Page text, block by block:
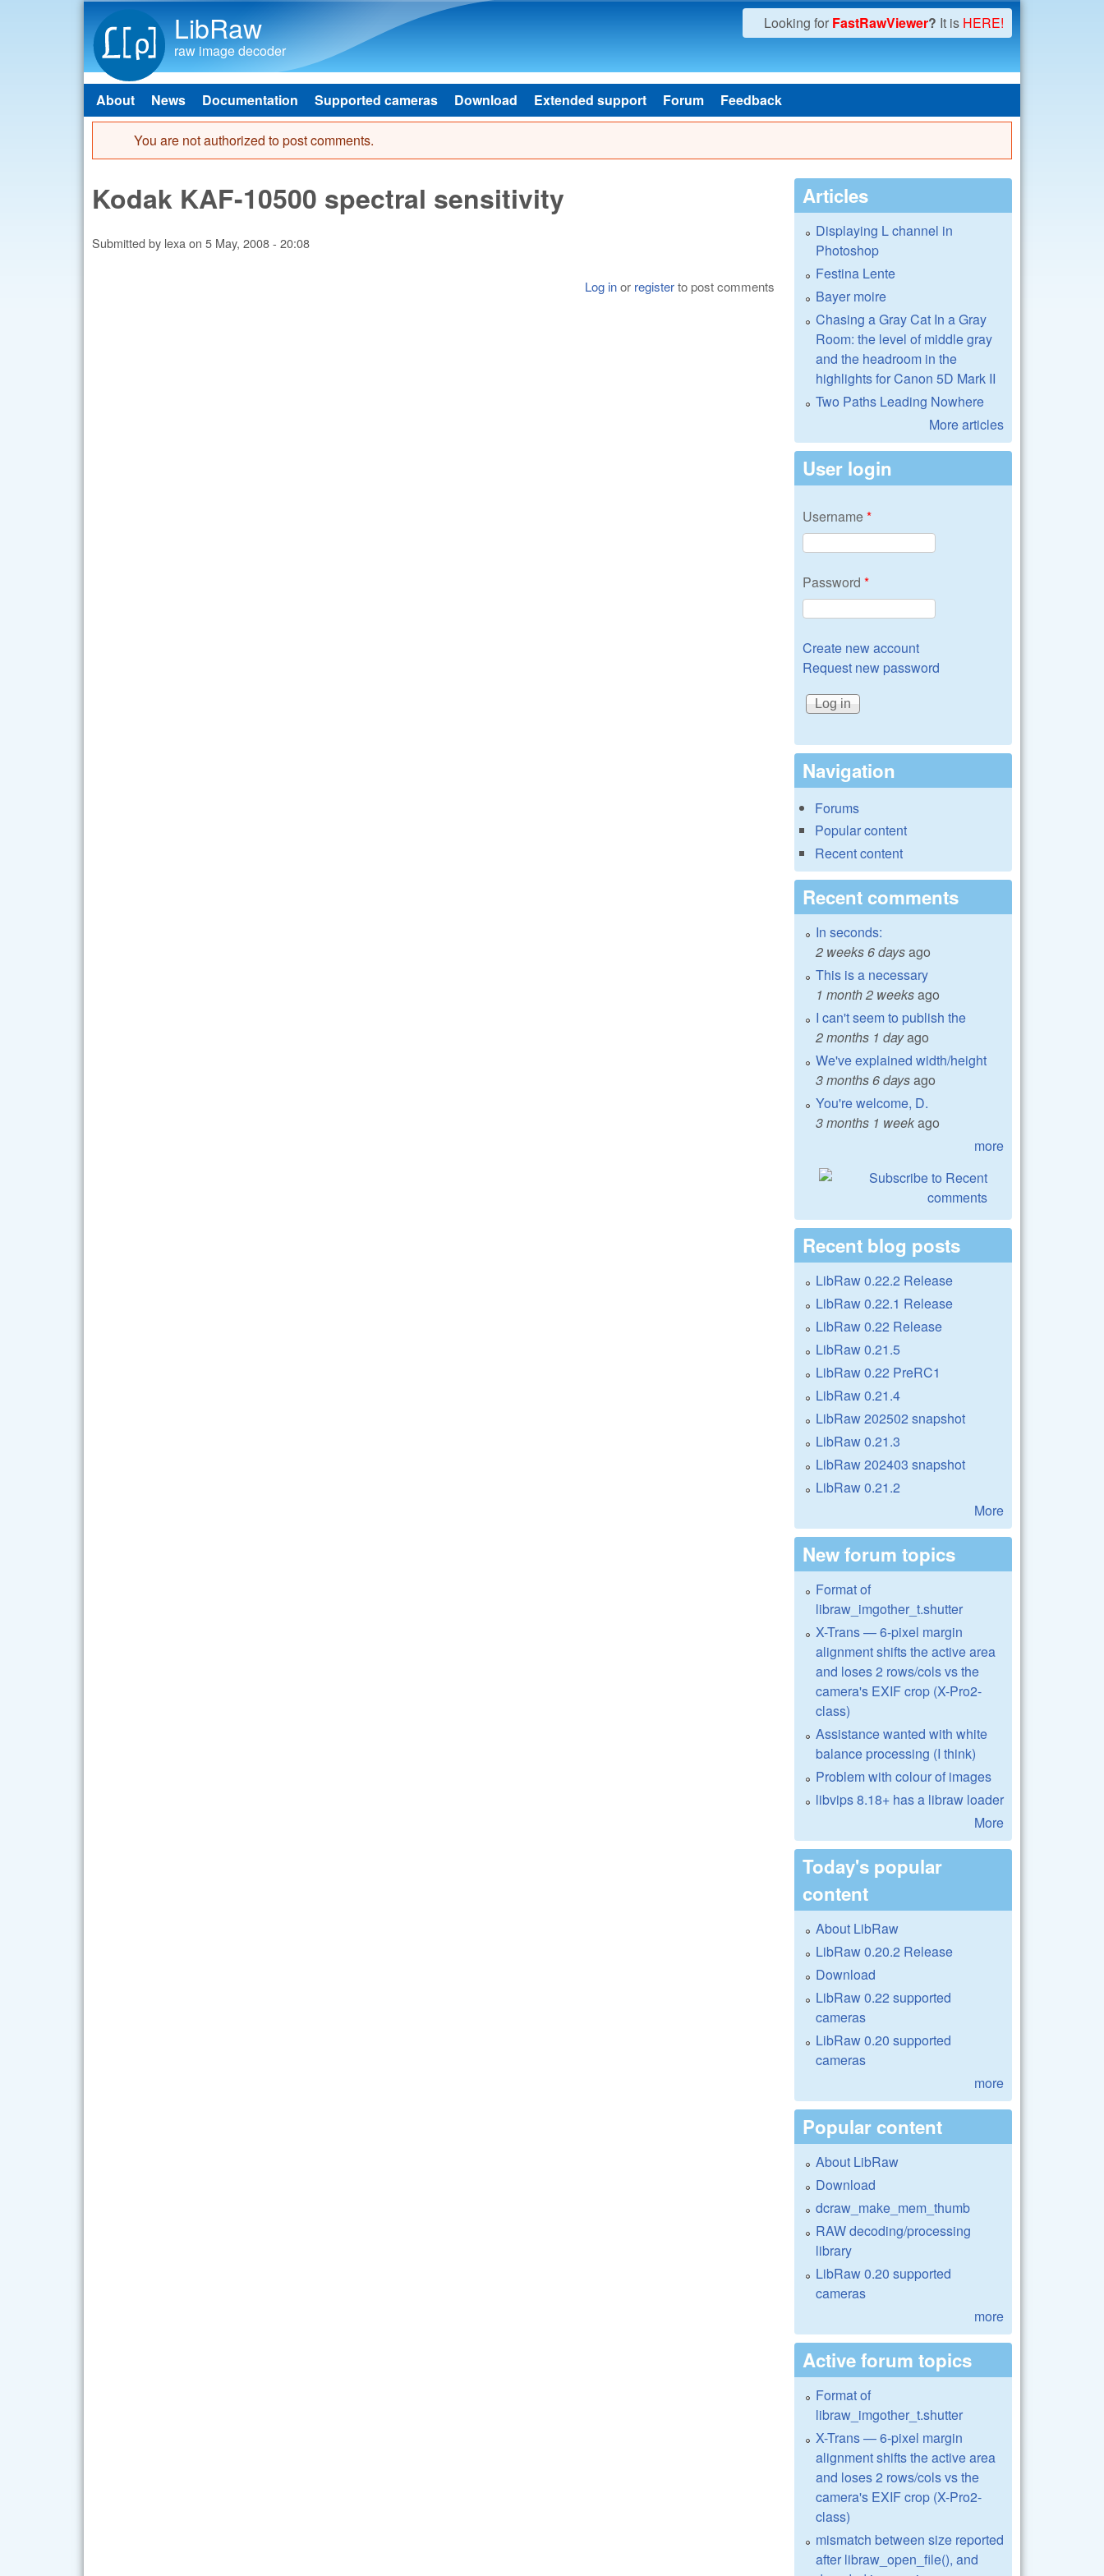
LibRaw
raw image decoder
Looking for FastRawViewer? It is HERE!
Main menu
About News Documentation Supported cameras Download Extended support Forum Feedback
Error message
You are not authorized to post comments.
Kodak KAF-10500 spectral sensitivity
Submitted by lexaon 5 May, 2008 - 20:08
Log inor registerto post comments
Articles
Displaying L channel in
Photoshop
Festina Lente
Bayer moire
Chasing a Gray Cat In a Gray
Room: the level of middle gray
and the headroom in the
highlights for Canon 5D Mark II
Two Paths Leading Nowhere
More articles
User login
Username*
Password *
Create new account
Request new password
Navigation
Forums
Popular content
Recent content
Recent comments
In seconds:
2 weeks 6 daysago
This is a necessary
1 month 2 weeksago
I can't seem to publish the
2 months 1 dayago
We've explained width/height
3 months 6 daysago
You're welcome, D.
3 months 1 weekago
more
Recent blog posts
LibRaw 0.22.2 Release
LibRaw 0.22.1 Release
LibRaw 0.22 Release
LibRaw 0.21.5
LibRaw 0.22 PreRC1
LibRaw 0.21.4
LibRaw 202502 snapshot
LibRaw 0.21.3
LibRaw 202403 snapshot
LibRaw 0.21.2
More
New forum topics
Format of
libraw_imgother_t.shutter
X-Trans — 6-pixel margin
alignment shifts the active area
and loses 2 rows/cols vs the
camera's EXIF crop (X-Pro2-
class)
Assistance wanted with white
balance processing (I think)
Problem with colour of images
libvips 8.18+ has a libraw loader
More
Today's popular
content
About LibRaw
LibRaw 0.20.2 Release
Download
LibRaw 0.22 supported
cameras
LibRaw 0.20 supported
cameras
more
Popular content
About LibRaw
Download
dcraw_make_mem_thumb
RAW decoding/processing
library
LibRaw 0.20 supported
cameras
more
Active forum topics
Format of
libraw_imgother_t.shutter
X-Trans — 6-pixel margin
alignment shifts the active area
and loses 2 rows/cols vs the
camera's EXIF crop (X-Pro2-
class)
mismatch between size reported
after libraw_open_file(), and